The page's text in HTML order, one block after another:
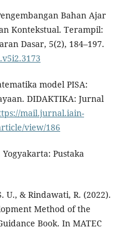
Bahan Ajar
Kontekstual. Terampil:
Dasar, 5(2), 184–197.
model PISA:
DIDAKTIKA: Jurnal
mail.jurnal.iain-
view/186
Pustaka
U., & Rindawati, R. (2022).
Method of the
Book. In MATEC